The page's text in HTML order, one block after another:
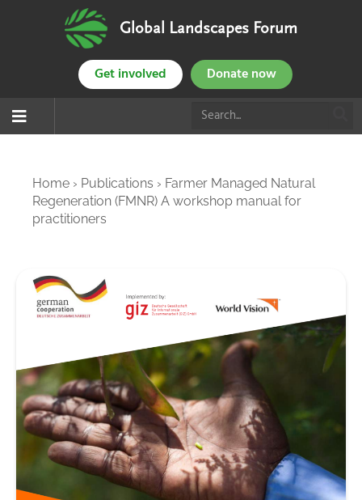
Global Landscapes Forum
Get involved Donate now
Home › Publications › Farmer Managed Natural
Regeneration (FMNR) A workshop manual for
practitioners